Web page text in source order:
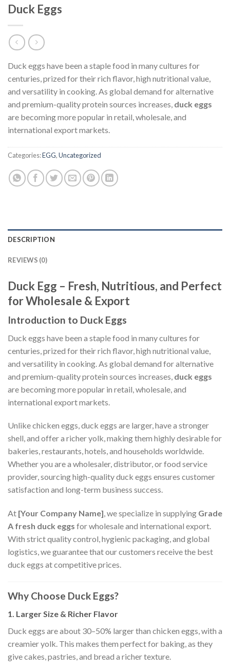
Duck Eggs
Duck eggs have been a staple food in many cultures for
centuries, prized for their rich flavor, high nutritional value,
and versatility in cooking. As global demand for alternative
and premium-quality protein sources increases, duck eggs
are becoming more popular in retail, wholesale, and
international export markets.
Categories:EGG,Uncategorized
DESCRIPTION
REVIEWS (0)
Duck Egg – Fresh, Nutritious, and Perfect
for Wholesale & Export
Introduction to Duck Eggs
Duck eggs have been a staple food in many cultures for
centuries, prized for their rich flavor, high nutritional value,
and versatility in cooking. As global demand for alternative
and premium-quality protein sources increases, duck eggs
are becoming more popular in retail, wholesale, and
international export markets.
Unlike chicken eggs, duck eggs are larger, have a stronger
shell, and offer a richer yolk, making them highly desirable for
bakeries, restaurants, hotels, and households worldwide.
Whether you are a wholesaler, distributor, or food service
provider, sourcing high-quality duck eggs ensures customer
satisfaction and long-term business success.
At [Your Company Name], we specialize in supplying Grade
A fresh duck eggs for wholesale and international export.
With strict quality control, hygienic packaging, and global
logistics, we guarantee that our customers receive the best
duck eggs at competitive prices.
Why Choose Duck Eggs?
1. Larger Size & Richer Flavor
Duck eggs are about 30–50% larger than chicken eggs, with a
creamier yolk. This makes them perfect for baking, as they
give cakes, pastries, and bread a richer texture.